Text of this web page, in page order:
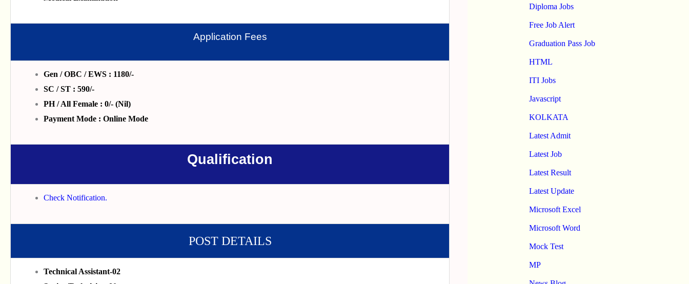
Application Fees
Gen / OBC / EWS : 1180/-
SC / ST : 590/-
PH / All Female : 0/- (Nil)
Payment Mode : Online Mode
Qualification
Check Notification.
POST DETAILS
Technical Assistant-02
Diploma Jobs
Free Job Alert
Graduation Pass Job
HTML
ITI Jobs
Javascript
KOLKATA
Latest Admit
Latest Job
Latest Result
Latest Update
Microsoft Excel
Microsoft Word
Mock Test
MP